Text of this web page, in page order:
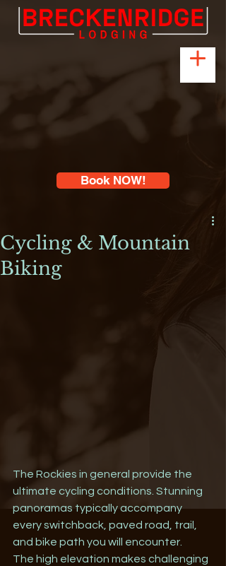
Book NOW!
Cycling & Mountain
Biking
The Rockies in general provide the
ultimate cycling conditions. Stunning
panoramas typically accompany
every switchback, paved road, trail,
and bike path you will encounter.
The high elevation makes challenging